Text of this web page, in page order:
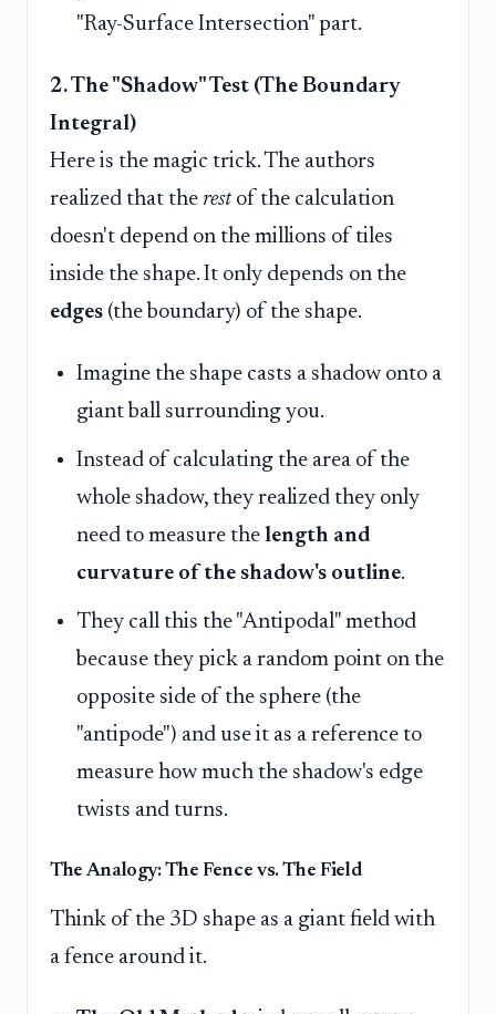
"Ray-Surface Intersection" part.
2. The "Shadow" Test (The Boundary
Integral)
Here is the magic trick. The authors
realized that the restof the calculation
doesn't depend on the millions of tiles
inside the shape. It only depends on the
edges (the boundary) of the shape.
Imagine the shape casts a shadow onto a
giant ball surrounding you.
Instead of calculating the area of the
whole shadow, they realized they only
need to measure the length and
curvature of the shadow's outline.
They call this the "Antipodal" method
because they pick a random point on the
opposite side of the sphere (the
"antipode") and use it as a reference to
measure how much the shadow's edge
twists and turns.
The Analogy: The Fence vs. The Field
Think of the 3D shape as a giant field with
a fence around it.